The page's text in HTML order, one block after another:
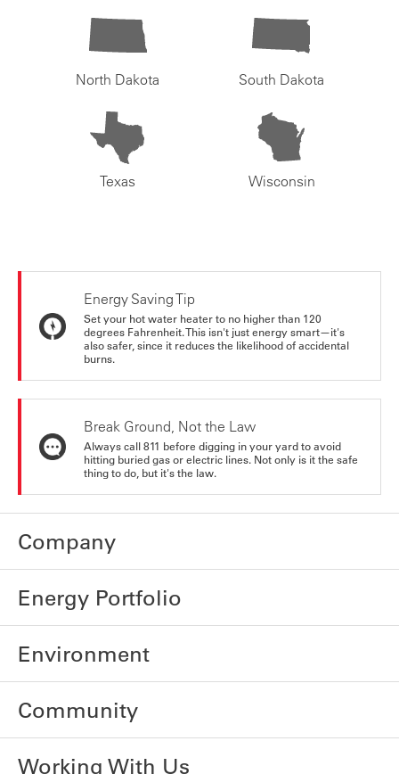
North Dakota South Dakota
Texas Wisconsin
Energy Saving Tip
Set your hot water heater to no higher than 120
degrees Fahrenheit. This isn't just energy smart—it's
also safer, since it reduces the likelihood of accidental
burns.
Break Ground, Not the Law
Always call 811 before digging in your yard to avoid
hitting buried gas or electric lines. Not only is it the safe
thing to do, but it's the law.
Company
Energy Portfolio
Environment
Community
Working With Us